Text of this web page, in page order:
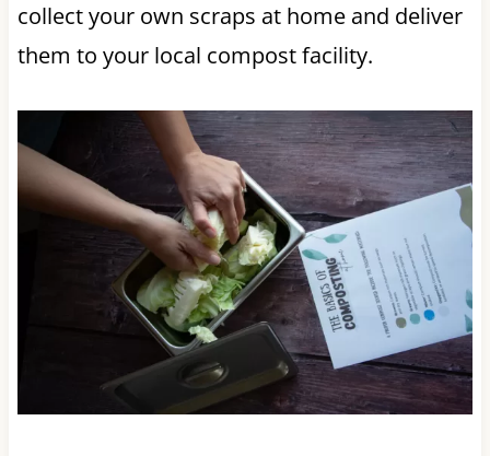
collect your own scraps at home and deliver
them to your local compost facility.